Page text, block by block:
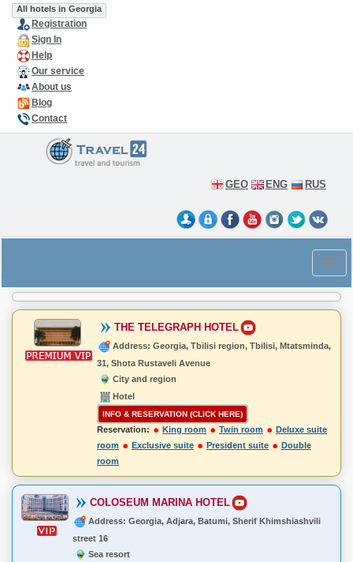
All hotels in Georgia
Registration
Sign In
Help
Our service
About us
Blog
Contact
GEO ENG RUS
THE TELEGRAPH HOTEL
Address: Georgia, Tbilisi region, Tbilisi, Mtatsminda,
31, Shota Rustaveli Avenue
City and region
Hotel
INFO & RESERVATION (CLICK HERE)
Reservation: King room Twin room
Deluxe suite
room
Exclusive suite President suite
Double
room
COLOSEUM MARINA HOTEL
Address: Georgia, Adjara, Batumi, Sherif Khimshiashvili
street 16
Sea resort